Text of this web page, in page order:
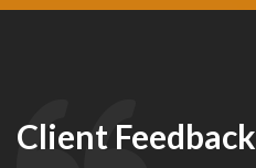
Client Feedback